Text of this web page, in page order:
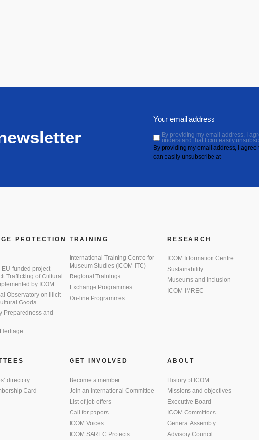
By providing my email address, I
understand that I can easily
By providing my email address, I
can easily unsubscribe at
PROTECTION
EU-funded project
Trafficking of Cultural
by ICOM
Observatory on Illicit
Goods
Preparedness and
TRAINING
International Training Centre for
Museum Studies (ICOM-ITC)
Regional Trainings
Exchange Programmes
On-line Programmes
RESEARCH
ICOM Information Centre
Sustainability
Museums and Inclusion
ICOM-IMREC
directory
Card
GET INVOLVED
Become a member
Join an International Committee
List of job offers
Call for papers
ICOM Voices
ICOM SAREC Projects
ABOUT
History of ICOM
Missions and objectives
Executive Board
ICOM Committees
General Assembly
Advisory Council